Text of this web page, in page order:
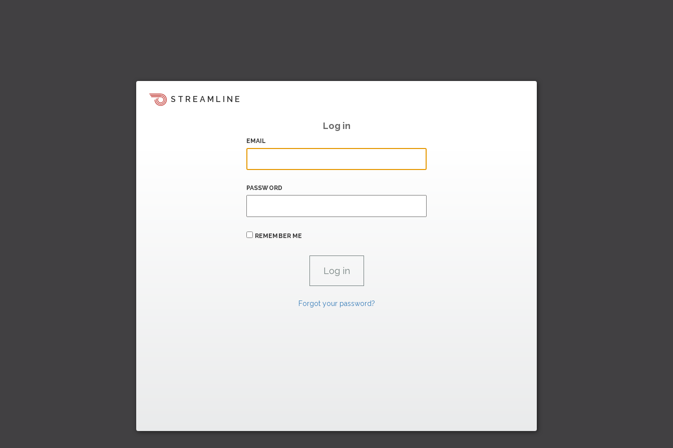
STREAMLINE
Log in
EMAIL
PASSWORD
REMEMBER ME
Forgot your password?